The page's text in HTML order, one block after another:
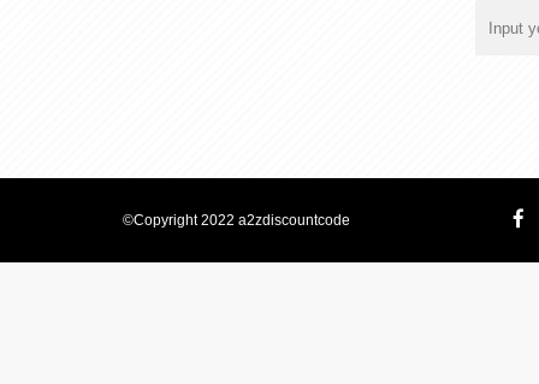
©Copyright 2022 a2zdiscountcode